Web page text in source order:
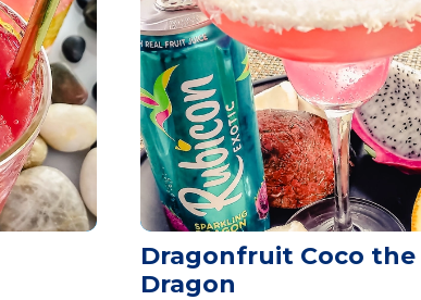
Dragonfruit Coco the
Dragon